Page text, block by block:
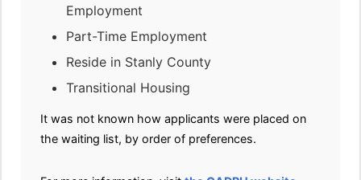
Employment
Part-Time Employment
Reside in Stanly County
Transitional Housing
It was not known how applicants were placed on
the waiting list, by order of preferences.